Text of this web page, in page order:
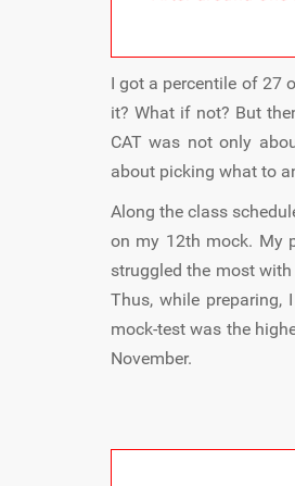
I got a percentile of 27
it? What if not? But
CAT was not only
about picking what to
Along the class
on my 12th mock. My
struggled the most
Thus, while preparing,
mock-test was the
November.